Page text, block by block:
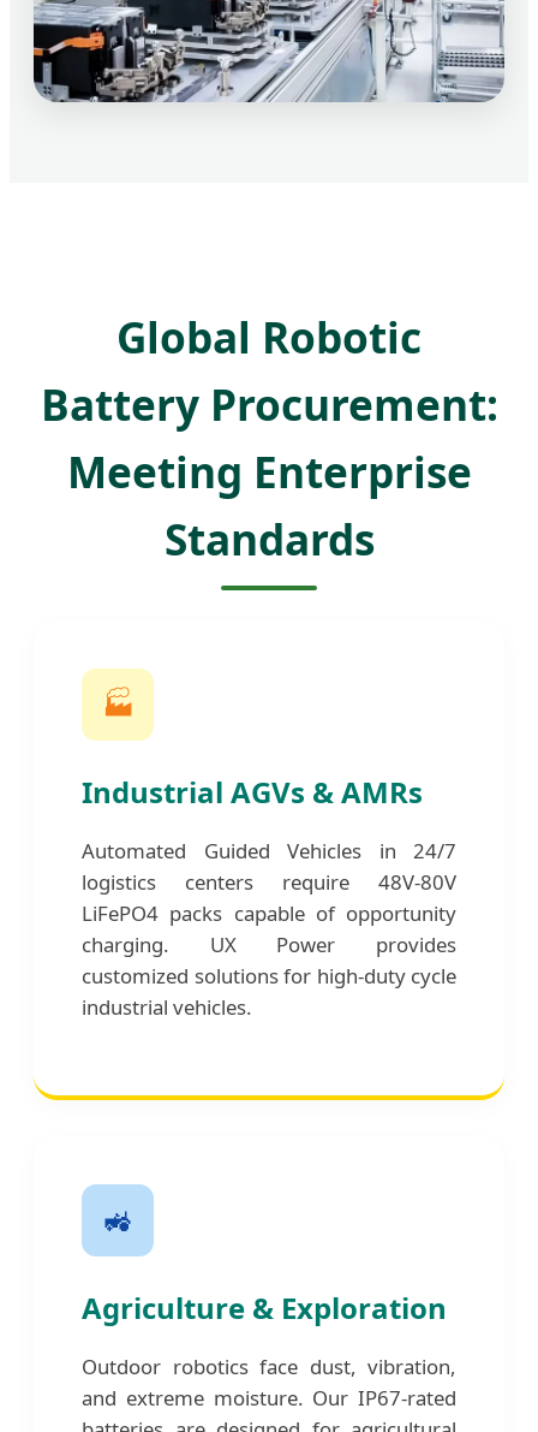
Global Robotic
Battery Procurement:
Meeting Enterprise
Standards
🏭
Industrial AGVs & AMRs
Automated Guided Vehicles in 24/7
logistics centers require 48V-80V
LiFePO4 packs capable of opportunity
charging. UX Power provides
customized solutions for high-duty cycle
industrial vehicles.
🚜
Agriculture & Exploration
Outdoor robotics face dust, vibration,
and extreme moisture. Our IP67-rated